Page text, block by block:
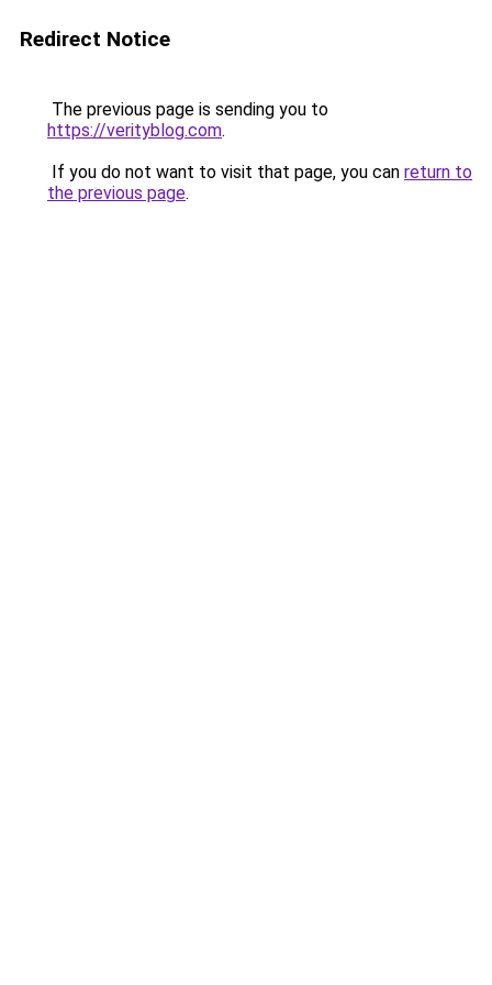
Redirect Notice
The previous page is sending you to
https://verityblog.com.
If you do not want to visit that page, you can return to
the previous page.